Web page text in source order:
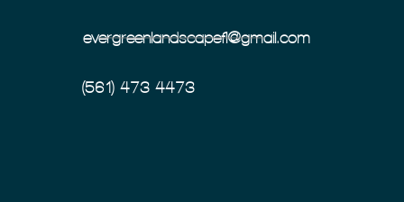
evergreenlandscapefl@gmail.com
(561) 473-4473